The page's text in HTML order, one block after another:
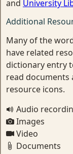
and University
Additional
Many of the
have related
dictionary entry
read documents
resource icons.
Audio
Images
Video
Documents